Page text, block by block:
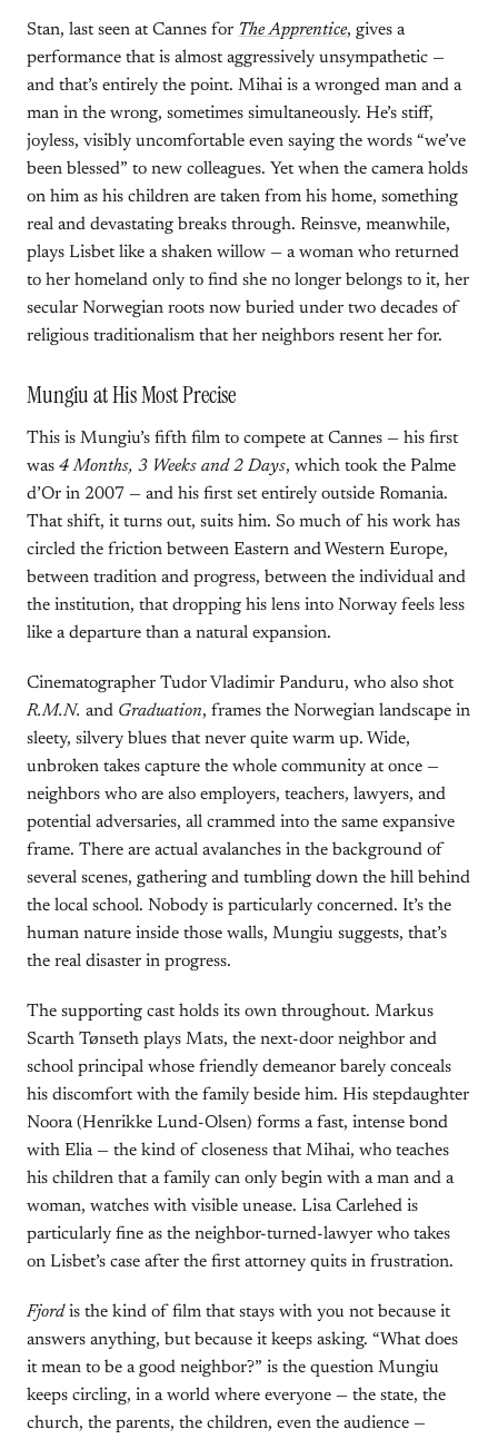
Stan, last seen at Cannes for The Apprentice, gives a
performance that is almost aggressively unsympathetic —
and that’s entirely the point. Mihai is a wronged man and a
man in the wrong, sometimes simultaneously. He’s stiff,
joyless, visibly uncomfortable even saying the words “we’ve
been blessed” to new colleagues. Yet when the camera holds
on him as his children are taken from his home, something
real and devastating breaks through. Reinsve, meanwhile,
plays Lisbet like a shaken willow — a woman who returned
to her homeland only to find she no longer belongs to it, her
secular Norwegian roots now buried under two decades of
religious traditionalism that her neighbors resent her for.
Mungiu at His Most Precise
This is Mungiu’s fifth film to compete at Cannes — his first
was 4 Months, 3 Weeks and 2 Days, which took the Palme
d’Or in 2007 — and his first set entirely outside Romania.
That shift, it turns out, suits him. So much of his work has
circled the friction between Eastern and Western Europe,
between tradition and progress, between the individual and
the institution, that dropping his lens into Norway feels less
like a departure than a natural expansion.
Cinematographer Tudor Vladimir Panduru, who also shot
R.M.N. and Graduation, frames the Norwegian landscape in
sleety, silvery blues that never quite warm up. Wide,
unbroken takes capture the whole community at once —
neighbors who are also employers, teachers, lawyers, and
potential adversaries, all crammed into the same expansive
frame. There are actual avalanches in the background of
several scenes, gathering and tumbling down the hill behind
the local school. Nobody is particularly concerned. It’s the
human nature inside those walls, Mungiu suggests, that’s
the real disaster in progress.
The supporting cast holds its own throughout. Markus
Scarth Tønseth plays Mats, the next-door neighbor and
school principal whose friendly demeanor barely conceals
his discomfort with the family beside him. His stepdaughter
Noora (Henrikke Lund-Olsen) forms a fast, intense bond
with Elia — the kind of closeness that Mihai, who teaches
his children that a family can only begin with a man and a
woman, watches with visible unease. Lisa Carlehed is
particularly fine as the neighbor-turned-lawyer who takes
on Lisbet’s case after the first attorney quits in frustration.
Fjordis the kind of film that stays with you not because it
answers anything, but because it keeps asking. “What does
it mean to be a good neighbor?” is the question Mungiu
keeps circling, in a world where everyone — the state, the
church, the parents, the children, even the audience —